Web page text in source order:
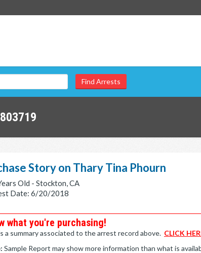
Story on Thary Tina Phourn
Old - Stockton, CA
Date: 6/20/2018
what you're purchasing!
a summary associated to the arrest record above. CLICK
Sample Report may show more information than what is